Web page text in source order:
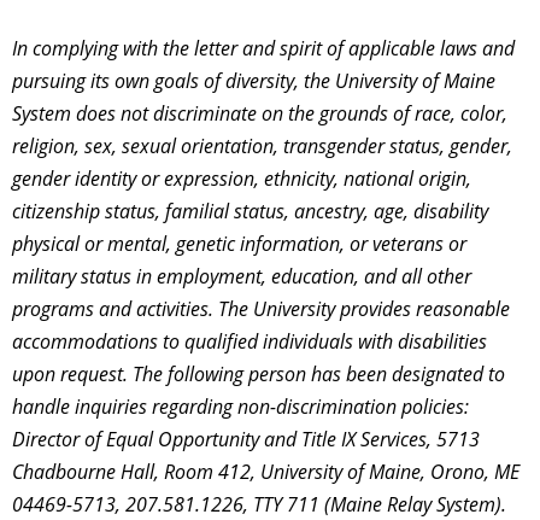
In complying with the letter and spirit of applicable laws and
pursuing its own goals of diversity, the University of Maine
System does not discriminate on the grounds of race, color,
religion, sex, sexual orientation, transgender status, gender,
gender identity or expression, ethnicity, national origin,
citizenship status, familial status, ancestry, age, disability
physical or mental, genetic information, or veterans or
military status in employment, education, and all other
programs and activities. The University provides reasonable
accommodations to qualified individuals with disabilities
upon request. The following person has been designated to
handle inquiries regarding non-discrimination policies:
Director of Equal Opportunity and Title IX Services, 5713
Chadbourne Hall, Room 412, University of Maine, Orono, ME
04469-5713, 207.581.1226, TTY 711 (Maine Relay System).